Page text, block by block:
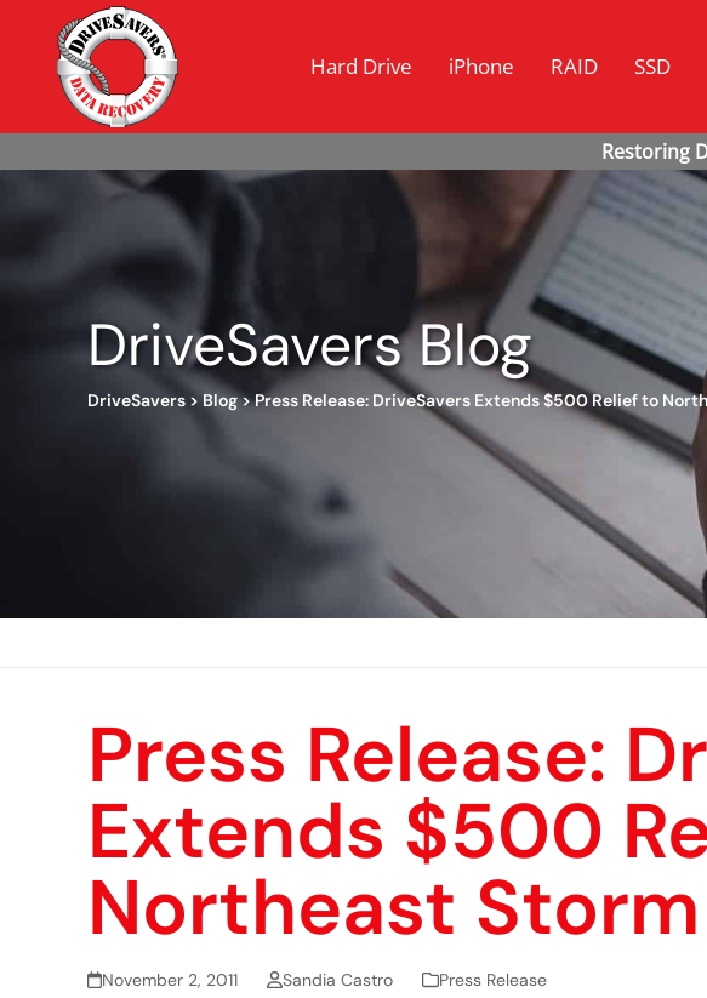
Hard Drive iPhone RAID SSD
DriveSavers Blog
DriveSavers > Blog>Press Release: DriveSavers Extends $500 Relief to
Press Release:
Extends $500
Northeast
November 2, 2011 Sandia Castro Press Release